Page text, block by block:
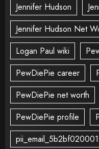
Jennifer Hudson
Jennifer Hudson Net
Logan Paul wiki
PewDiePie career
PewDiePie net worth
PewDiePie profile